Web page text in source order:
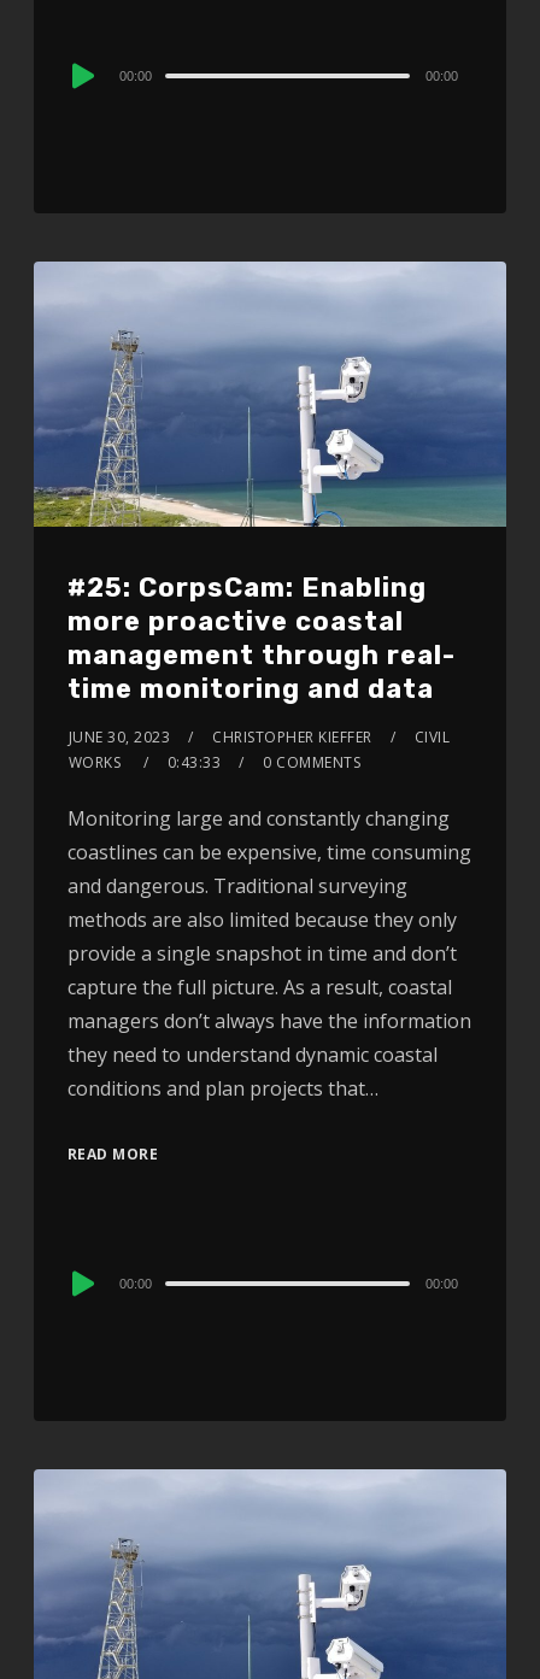
Audio
00:00 00:00
#25: CorpsCam: Enabling
more proactive coastal
management through real-
time monitoring and data
JUNE 30, 2023 CHRISTOPHER KIEFFER
CIVIL
WORKS
0:43:33 0 COMMENTS
Monitoring large and constantly changing
coastlines can be expensive, time consuming
and dangerous. Traditional surveying
methods are also limited because they only
provide a single snapshot in time and don’t
capture the full picture. As a result, coastal
managers don’t always have the information
they need to understand dynamic coastal
conditions and plan projects that…
READ MORE
Audio
00:00 00:00